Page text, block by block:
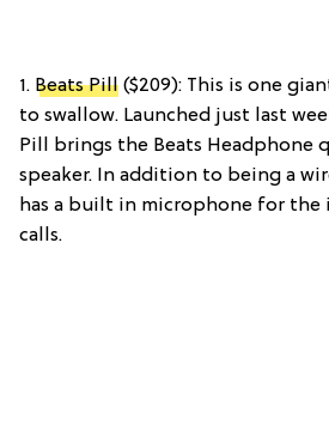
1. Beats Pill ($209): This is one
to swallow. Launched just last
Pill brings the Beats Headphone
speaker. In addition to being a
has a built in microphone for
calls.